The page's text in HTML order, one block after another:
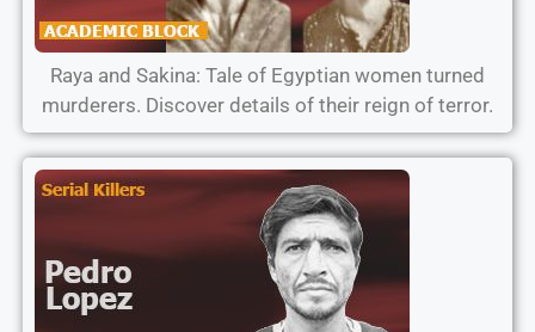
Raya and Sakina: Tale of Egyptian women turned
murderers. Discover details of their reign of terror.